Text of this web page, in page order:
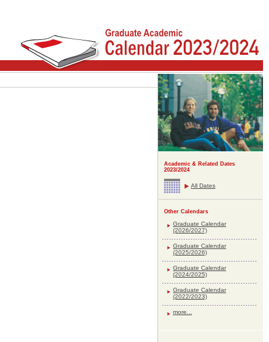
Academic & Related Dates
2023/2024
All Dates
Other Calendars
Graduate Calendar
(2026/2027)
Graduate Calendar
(2025/2026)
Graduate Calendar
(2024/2025)
Graduate Calendar
(2022/2023)
more...